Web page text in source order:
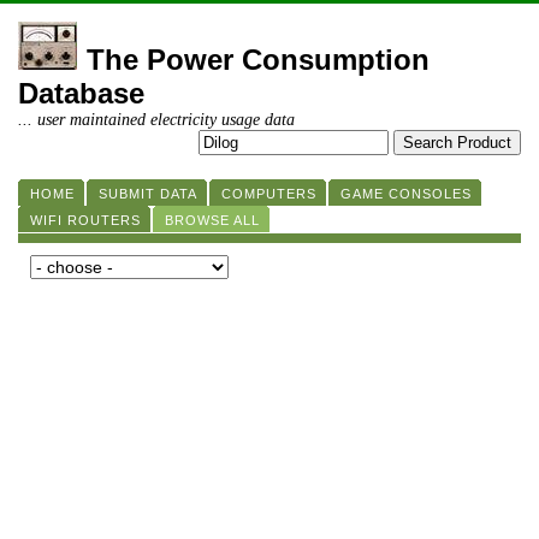
The Power Consumption
Database
... user maintained electricity usage data
HOME SUBMIT DATA COMPUTERS
GAME CONSOLES
WIFI ROUTERS
BROWSE ALL